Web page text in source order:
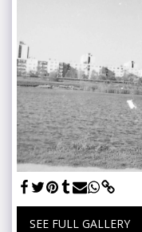
SEE FULL GALLERY